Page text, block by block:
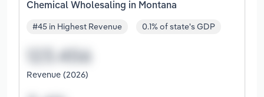
Chemical Wholesaling in Montana
#45 in Highest Revenue 0.1% of state's GDP
Revenue (2026)